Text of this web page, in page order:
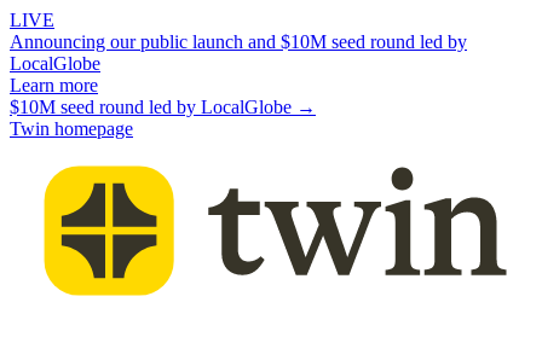
LIVE
Announcing our public launch and $10M seed round led by
LocalGlobe
Learn more
$10M seed round led by LocalGlobe →
Twin homepage